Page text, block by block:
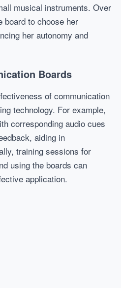
musical instruments. Over
board to choose her
her autonomy and
Boards
of communication
technology. For example,
corresponding audio cues
aiding in
training sessions for
using the boards can
application.